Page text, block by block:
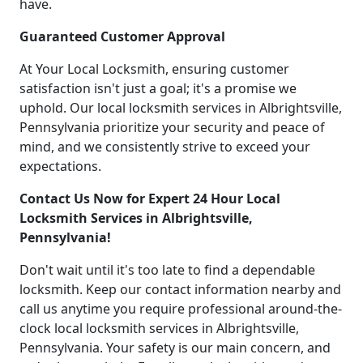
have.
Guaranteed Customer Approval
At Your Local Locksmith, ensuring customer
satisfaction isn't just a goal; it's a promise we
uphold. Our local locksmith services in Albrightsville,
Pennsylvania prioritize your security and peace of
mind, and we consistently strive to exceed your
expectations.
Contact Us Now for Expert 24 Hour Local
Locksmith Services in Albrightsville,
Pennsylvania!
Don't wait until it's too late to find a dependable
locksmith. Keep our contact information nearby and
call us anytime you require professional around-the-
clock local locksmith services in Albrightsville,
Pennsylvania. Your safety is our main concern, and